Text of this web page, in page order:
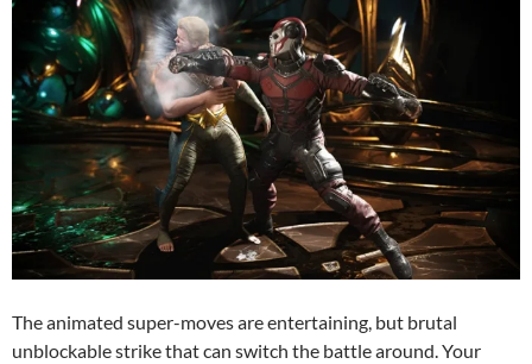
The animated super-moves are entertaining, but brutal
unblockable strike that can switch the battle around. Your